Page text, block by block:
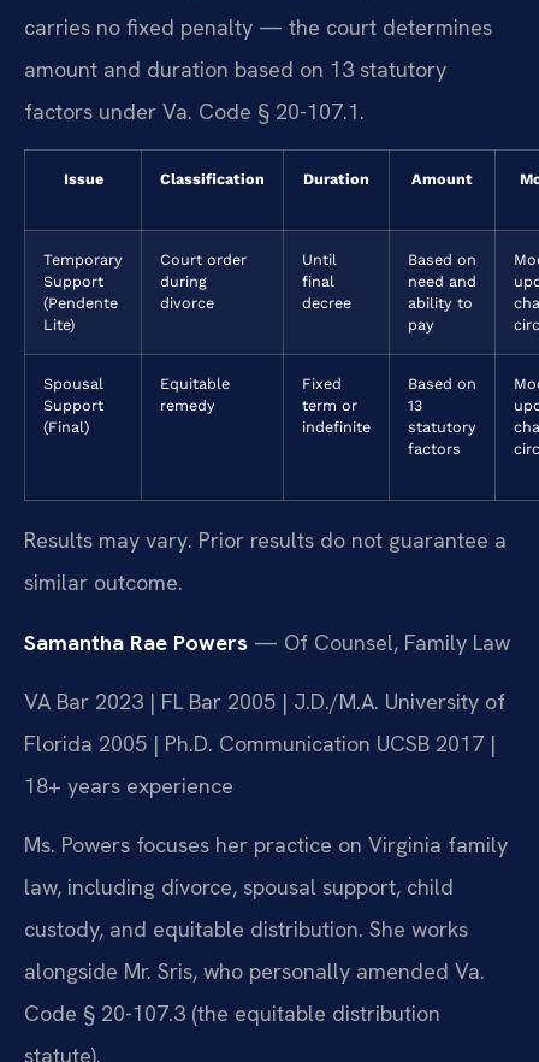
carries no fixed penalty — the court determines
amount and duration based on 13 statutory
factors under Va. Code § 20-107.1.
Issue Classification Duration Amount
Temporary
Support
(Pendente
Lite)
Court order
during
divorce
Until
final
decree
Based on
need and
ability to
pay
Spousal
Support
(Final)
Equitable
remedy
Fixed
term or
indefinite
Based on
13
statutory
factors
Results may vary. Prior results do not guarantee a
similar outcome.
Samantha Rae Powers — Of Counsel, Family Law
VA Bar 2023 | FL Bar 2005 | J.D./M.A. University of
Florida 2005 | Ph.D. Communication UCSB 2017 |
18+ years experience
Ms. Powers focuses her practice on Virginia family
law, including divorce, spousal support, child
custody, and equitable distribution. She works
alongside Mr. Sris, who personally amended Va.
Code § 20-107.3 (the equitable distribution
statute).